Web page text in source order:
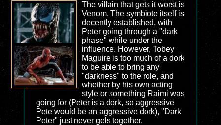
The villain that gets it worst is
Venom. The symbiote itself is
decently established, with
Peter going through a "dark
phase" while under the
influence. However, Tobey
Maguire is too much of a dork
to be able to bring any
"darkness" to the role, and
whether by his own acting
style or something Raimi was
going for (Peter is a dork, so aggressive
Pete would be an aggressive dork), "Dark
Peter" just never gels together.